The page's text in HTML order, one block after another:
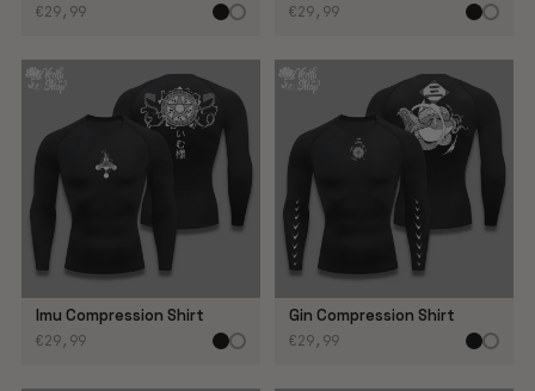
€29,99 €29,99
Imu Compression Shirt
€29,99
Gin Compression Shirt
€29,99